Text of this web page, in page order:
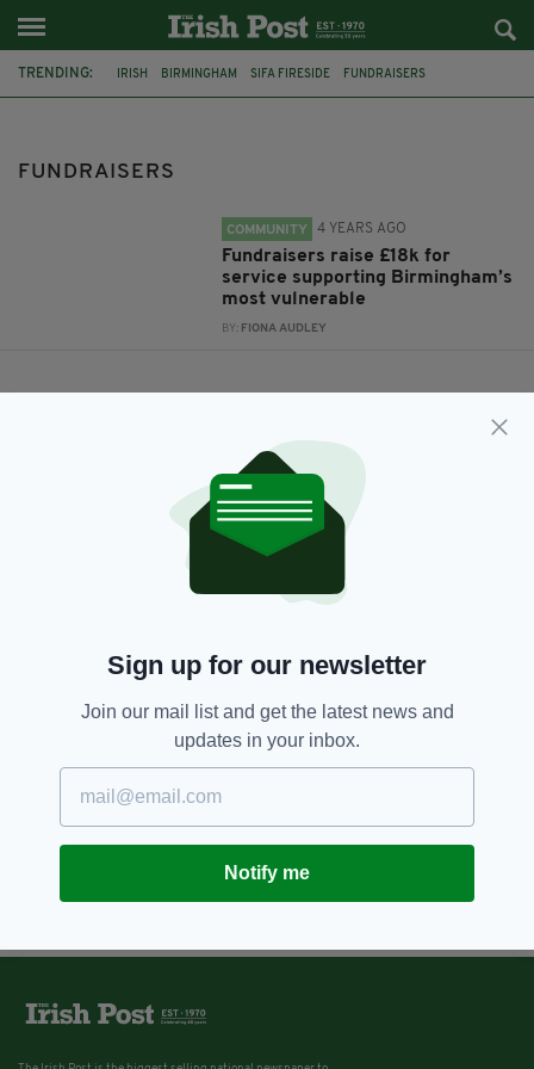
TRENDING: IRISH BIRMINGHAM SIFA FIRESIDE FUNDRAISERS
FUNDRAISERS
COMMUNITY 4 YEARS AGO
Fundraisers raise £18k for
service supporting Birmingham’s
most vulnerable
BY: FIONA AUDLEY
Sign up for our newsletter
Join our mail list and get the latest news and
updates in your inbox.
Notify me